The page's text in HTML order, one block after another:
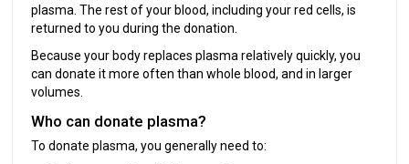
plasma. The rest of your blood, including your red cells, is
returned to you during the donation.
Because your body replaces plasma relatively quickly, you
can donate it more often than whole blood, and in larger
volumes.
Who can donate plasma?
To donate plasma, you generally need to: